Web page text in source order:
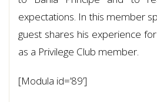
expectations. In this member
guest shares his experience
as a Privilege Club member.
[Modula id=’89’]